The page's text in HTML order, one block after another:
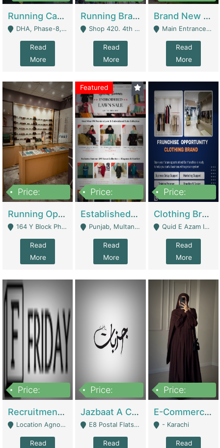
Running Cafe Cum Restaurant In DHA Phase-8 For Sale | Restaurants
DHA, Phase-8, Karachi - Karachi
Read
More
Running Branch For Sale | Restaurants
Shop 420. 4th Floor, Ocean Mall, Clifton Block 9 - Karachi
Read
More
Brand New Flour Mill For Sale In Multan | Manufactures
Main Entrance Industrial Estate Shershah Bypass Road Multan - Multan
Read
More
Price:
Running Optical Business For Sale In Lahore | Healthcare Businesses
164 Y Block Phase 3 DHA - Lahore
Read
More
Featured
Price:
Established Fashion & Apparel Business For Sale – NextWearPK | E-Commerce Platforms
Punjab, Multan - Multan
Read
More
Price:
Clothing Brand Frunchise Opportunity In All Big Cities Of Pakistan | Clothing / Shoes
Quid E Azam Industrial State Kotlakhpat Lahore. - Lahore
Read
More
Price:
Recruitment Agency + HR Tech Business For Sale (thefridayhr.com) | Business Services
Location Agnostic - Can Be Resumed From Any City In Pakistan. - Islamabad
Read
Price:
Jazbaat A Clothing Brand Based On Music. | Clothing / Shoes
E8 Postal Flats Edward Road Lahore - Lahore
Read
Price:
E-Commerce Retail Women's Abaya And Clothing Brand | Clothing / Shoes
- Karachi
Read